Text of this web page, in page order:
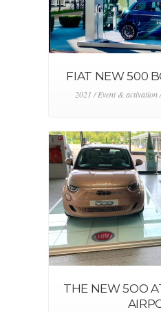
FIAT NEW 500
2021 / Event &
THE NEW 5OO